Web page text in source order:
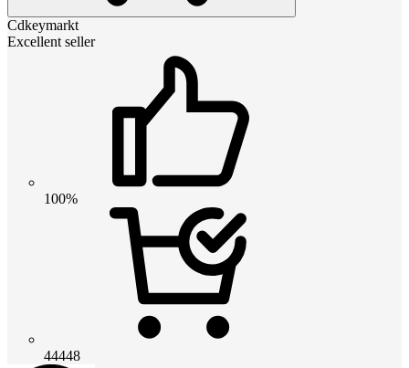
Cdkeymarkt
Excellent seller
100%
44448